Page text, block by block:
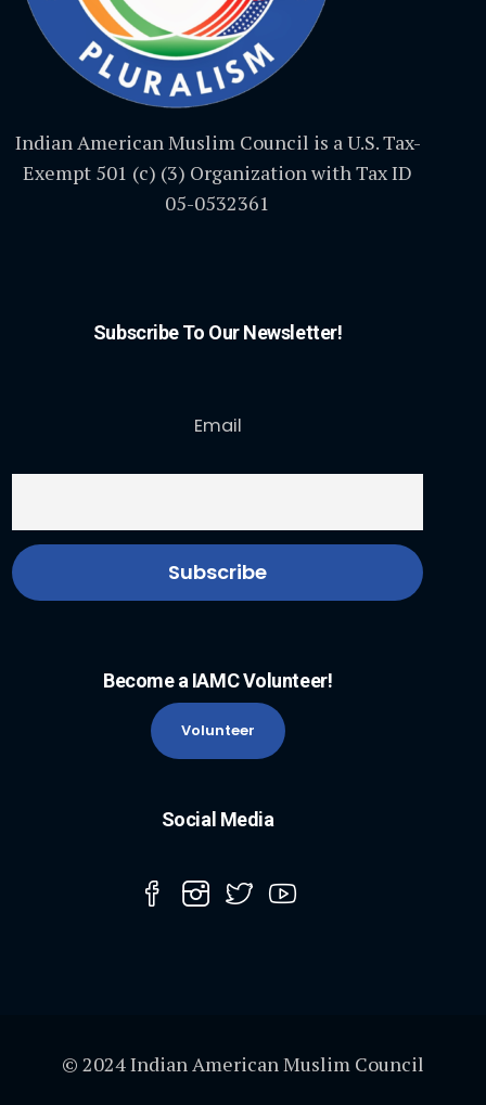
Indian American Muslim Council is a U.S. Tax-
Exempt 501 (c) (3) Organization with Tax ID
05-0532361
Subscribe To Our Newsletter!
Email
Become a IAMC Volunteer!
Volunteer
Social Media
© 2024 Indian American Muslim Council